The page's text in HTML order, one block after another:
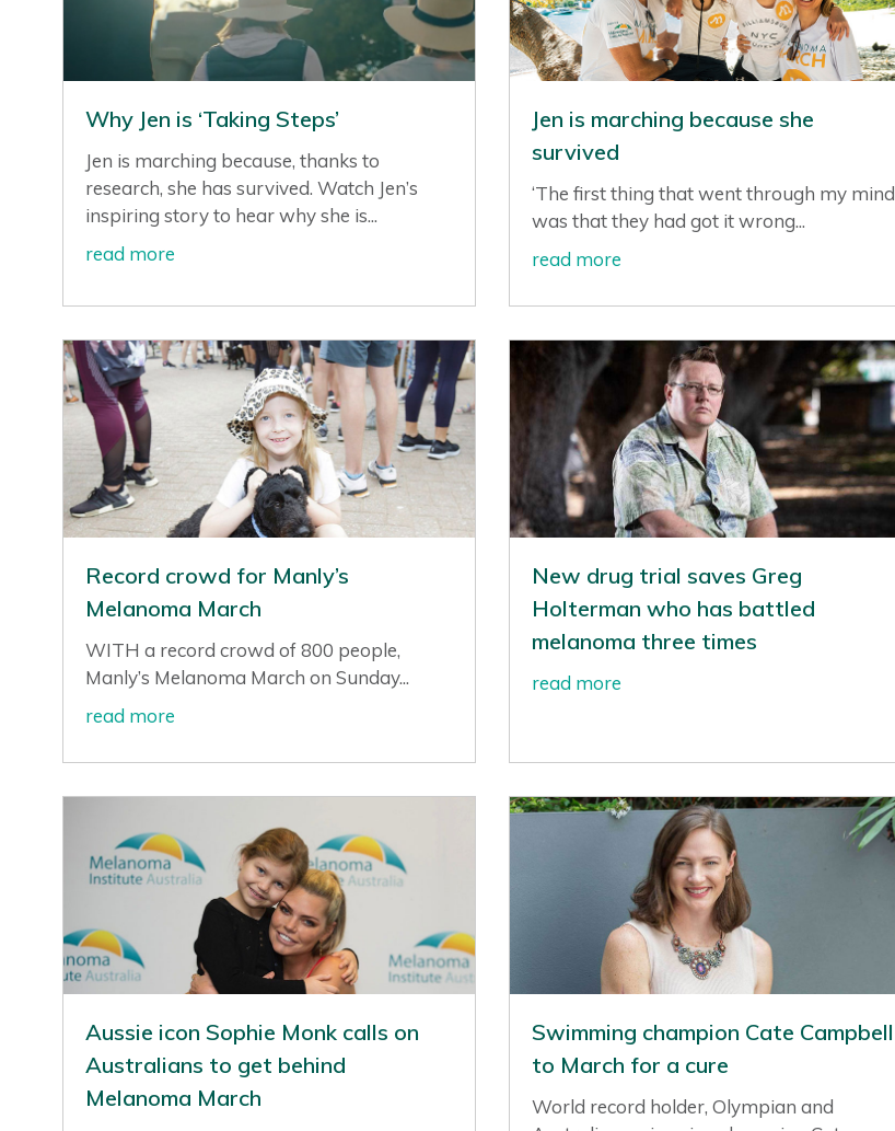
Why Jen is ‘Taking Steps’
Jen is marching because, thanks to
research, she has survived. Watch Jen’s
inspiring story to hear why she is...
read more
Jen is marching because she
survived
‘The first thing that went through my mind
was that they had got it wrong...
read more
Record crowd for Manly’s
Melanoma March
WITH a record crowd of 800 people,
Manly’s Melanoma March on Sunday...
read more
New drug trial saves Greg
Holterman who has battled
melanoma three times
read more
Aussie icon Sophie Monk calls on
Australians to get behind
Melanoma March
Swimming champion Cate Campbell
to March for a cure
World record holder, Olympian and